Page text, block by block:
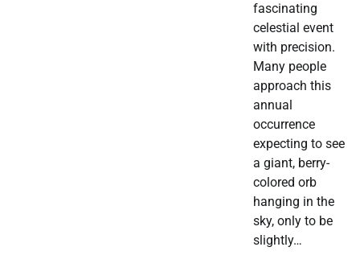
fascinating
celestial event
with precision.
Many people
approach this
annual
occurrence
expecting to see
a giant, berry-
colored orb
hanging in the
sky, only to be
slightly…